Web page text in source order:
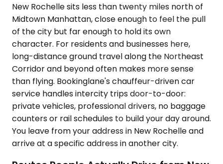
New Rochelle sits less than twenty miles north of
Midtown Manhattan, close enough to feel the pull
of the city but far enough to hold its own
character. For residents and businesses here,
long-distance ground travel along the Northeast
Corridor and beyond often makes more sense
than flying. Bookinglane's chauffeur-driven car
service handles intercity trips door-to-door:
private vehicles, professional drivers, no baggage
counters or rail schedules to build your day around.
You leave from your address in New Rochelle and
arrive at a specific address in another city.